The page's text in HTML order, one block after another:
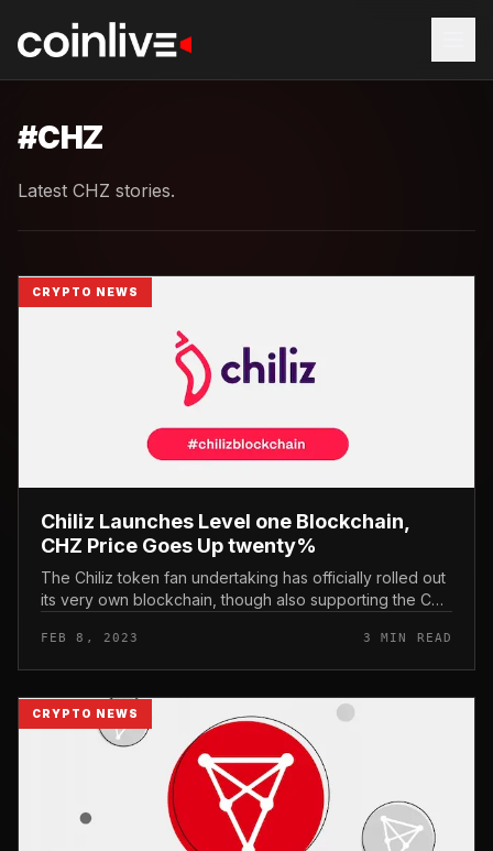
#CHZ
Latest CHZ stories.
CRYPTO NEWS
Chiliz Launches Level one Blockchain,
CHZ Price Goes Up twenty%
The Chiliz token fan undertaking has officially rolled out
its very own blockchain, though also supporting the CHZ
CHZ Price...
FEB 8, 2023 3 MIN READ
CRYPTO NEWS